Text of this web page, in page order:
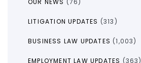
LITIGATION UPDATES (313)
BUSINESS LAW UPDATES (1,003)
EMPLOYMENT LAW UPDATES (363)